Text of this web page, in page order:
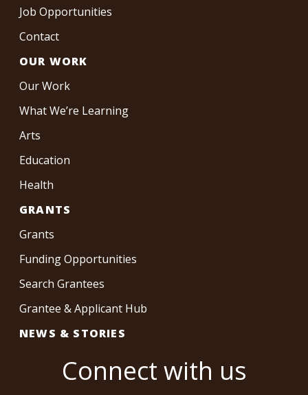
Job Opportunities
Contact
OUR WORK
Our Work
What We’re Learning
Arts
Education
Health
GRANTS
Grants
Funding Opportunities
Search Grantees
Grantee & Applicant Hub
NEWS & STORIES
Connect with us